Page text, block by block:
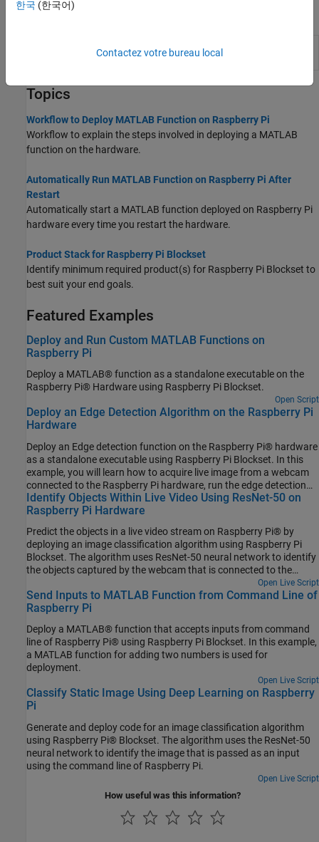
Apps
Monitor and manage
Piresources
Topics
Workflow to Deploy MATLAB Function on Raspberry Pi
Workflow to explain the steps involved in deploying a MATLAB
function on the hardware.
Automatically Run MATLAB Function on Raspberry Pi After
Restart
Automatically start a MATLAB function deployed on Raspberry Pi
hardware every time you restart the hardware.
Product Stack for Raspberry Pi Blockset
Identify minimum required product(s) for Raspberry Pi Blockset to
best suit your end goals.
Featured Examples
Deploy and Run Custom MATLAB Functions on
Raspberry Pi
Deploy a MATLAB® function as a standalone executable on the
Raspberry Pi® Hardware using Raspberry Pi Blockset.
Open Script
Deploy an Edge Detection Algorithm on the Raspberry Pi
Hardware
Deploy an Edge detection function on the Raspberry Pi® hardware
as a standalone executable using Raspberry Pi Blockset. In this
example, you will learn how to acquire live image from a webcam
connected to the Raspberry Pi hardware, run the edge detection
function on the acquired image, and display the result on the
monitor that is connected to the same Raspberry Pi hardware.
Identify Objects Within Live Video Using ResNet-50 on
Raspberry Pi Hardware
Predict the objects in a live video stream on Raspberry Pi® by
deploying an image classification algorithm using Raspberry Pi
Blockset. The algorithm uses ResNet-50 neural network to identify
the objects captured by the webcam that is connected to the
Open Live Script
Send Inputs to MATLAB Function from Command Line of
Raspberry Pi
Deploy a MATLAB® function that accepts inputs from command
line of Raspberry Pi® using Raspberry Pi Blockset. In this example,
a MATLAB function for adding two numbers is used for
deployment.
Open Live Script
Classify Static Image Using Deep Learning on Raspberry
Pi
Generate and deploy code for an image classification algorithm
using Raspberry Pi® Blockset. The algorithm uses the ResNet-50
neural network to identify the image that is passed as an input
using the command line of Raspberry Pi.
Open Live Script
How useful was this information?
한국 (한국어)
Contactez votre bureau local